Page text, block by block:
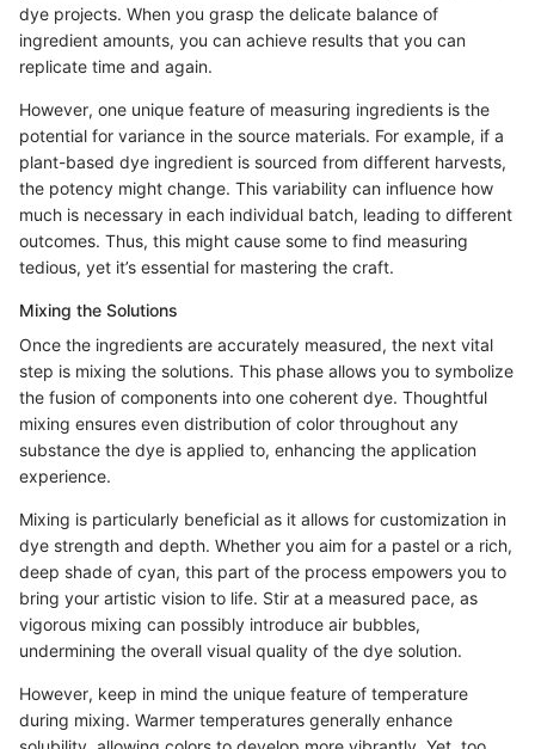
dye projects. When you grasp the delicate balance of
ingredient amounts, you can achieve results that you can
replicate time and again.
However, one unique feature of measuring ingredients is the
potential for variance in the source materials. For example, if a
plant-based dye ingredient is sourced from different harvests,
the potency might change. This variability can influence how
much is necessary in each individual batch, leading to different
outcomes. Thus, this might cause some to find measuring
tedious, yet it’s essential for mastering the craft.
Mixing the Solutions
Once the ingredients are accurately measured, the next vital
step is mixing the solutions. This phase allows you to symbolize
the fusion of components into one coherent dye. Thoughtful
mixing ensures even distribution of color throughout any
substance the dye is applied to, enhancing the application
experience.
Mixing is particularly beneficial as it allows for customization in
dye strength and depth. Whether you aim for a pastel or a rich,
deep shade of cyan, this part of the process empowers you to
bring your artistic vision to life. Stir at a measured pace, as
vigorous mixing can possibly introduce air bubbles,
undermining the overall visual quality of the dye solution.
However, keep in mind the unique feature of temperature
during mixing. Warmer temperatures generally enhance